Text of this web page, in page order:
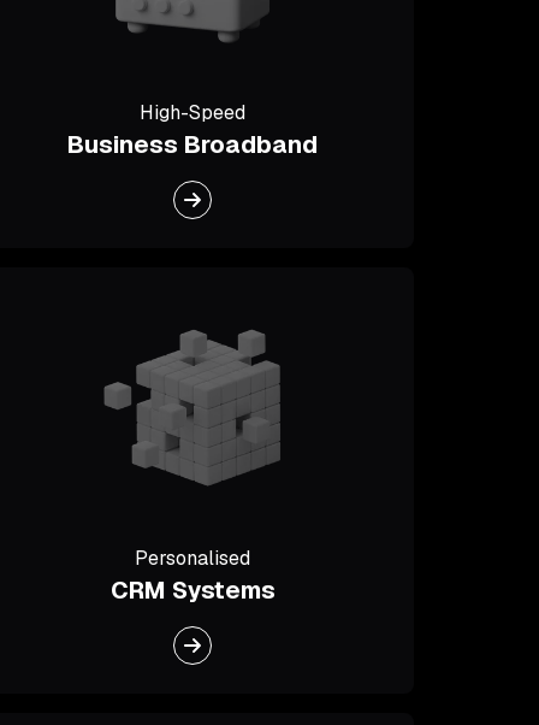
High-Speed
Business Broadband
Personalised
CRM Systems